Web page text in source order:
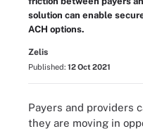
solution can enable
ACH options.
Zelis
Published: 12 Oct 2021
Payers and providers
they are moving in